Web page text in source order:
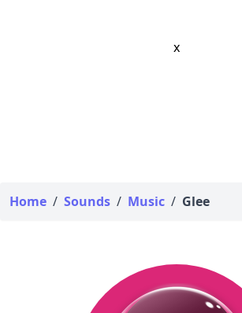
x
Home / Sounds / Music / Glee